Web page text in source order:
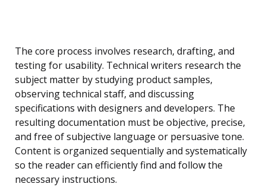
The core process involves research, drafting, and
testing for usability. Technical writers research the
subject matter by studying product samples,
observing technical staff, and discussing
specifications with designers and developers. The
resulting documentation must be objective, precise,
and free of subjective language or persuasive tone.
Content is organized sequentially and systematically
so the reader can efficiently find and follow the
necessary instructions.